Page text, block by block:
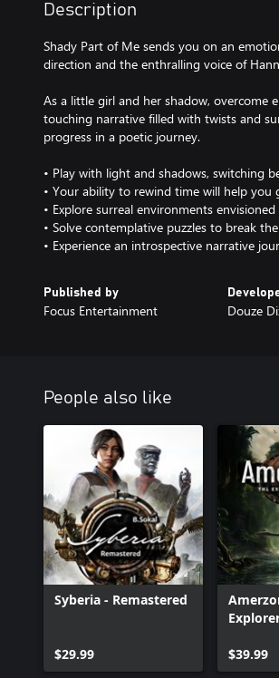
Description
Shady Part of Me sends you on an
direction and the enthralling voice of
As a little girl and her shadow, overcome
touching narrative filled with twists and
progress in a poetic journey.
• Play with light and shadows, switching
• Your ability to rewind time will help
• Explore surreal environments
• Solve contemplative puzzles to break
• Experience an introspective narrative
Published by
Focus Entertainment Douze
People also like
Syberia - Remastered
$29.99 $39.99